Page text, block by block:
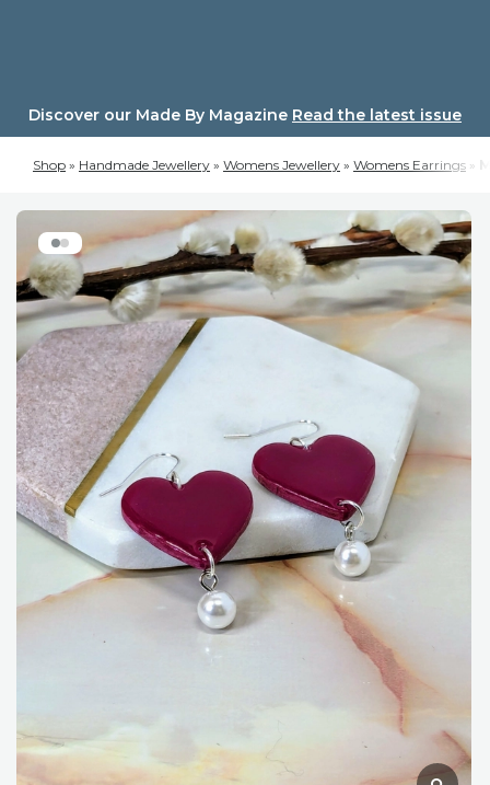
Discover our Made By Magazine Read the latest issue
Shop » Handmade Jewellery » Womens Jewellery » Womens Earrings »